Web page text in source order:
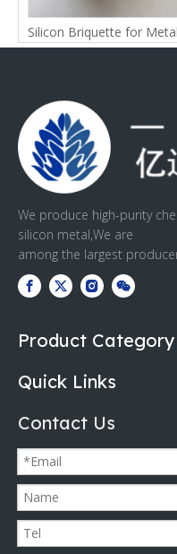
We produce high-purity
silicon metal,We are
among the largest
Product Category
Quick Links
Contact Us